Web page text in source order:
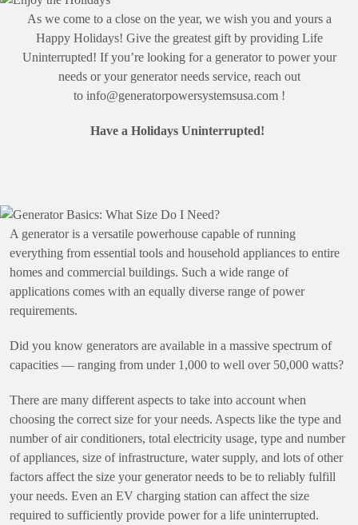
As we come to a close on the year, we wish you and yours a
Happy Holidays! Give the greatest gift by providing Life
Uninterrupted! If you’re looking for a generator to power your
needs or your generator needs service, reach out
to info@generatorpowersystemsusa.com!
Have a Holidays Uninterrupted!
A generator is a versatile powerhouse capable of running
everything from essential tools and household appliances to entire
homes and commercial buildings. Such a wide range of
applications comes with an equally diverse range of power
requirements.
Did you know generators are available in a massive spectrum of
capacities — ranging from under 1,000 to well over 50,000 watts?
There are many different aspects to take into account when
choosing the correct size for your needs. Aspects like the type and
number of air conditioners, total electricity usage, type and number
of appliances, size of infrastructure, water supply, and lots of other
factors affect the size your generator needs to be to reliably fulfill
your needs. Even an EV charging station can affect the size
required to sufficiently provide power for a life uninterrupted.